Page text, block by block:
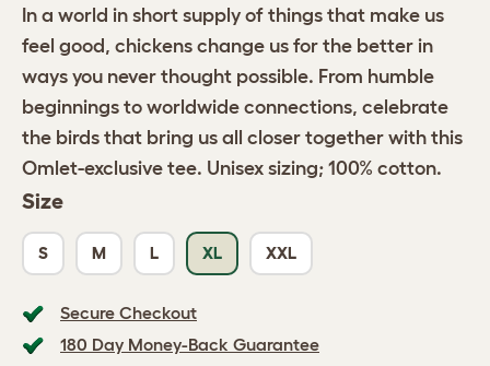
Size
S M L XL XXL
Secure Checkout
180 Day Money-Back Guarantee
In a world in short supply of things that make us
feel good, chickens change us for the better in
ways you never thought possible. From humble
beginnings to worldwide connections, celebrate
the birds that bring us all closer together with this
Omlet-exclusive tee. Unisex sizing; 100% cotton.